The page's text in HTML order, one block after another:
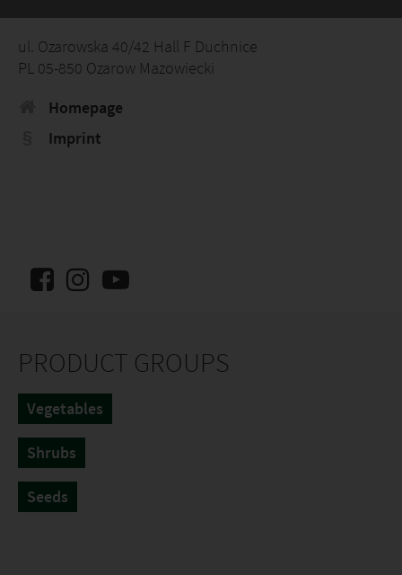
ul. Ozarowska 40/42 Hall F Duchnice
PL 05-850 Ozarow Mazowiecki
Homepage
Imprint
PRODUCT GROUPS
Vegetables
Shrubs
Seeds